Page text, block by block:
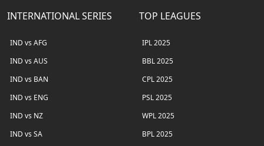
INTERNATIONAL SERIES
IND vs AFG
IND vs AUS
IND vs BAN
IND vs ENG
IND vs NZ
IND vs SA
TOP LEAGUES
IPL 2025
BBL 2025
CPL 2025
PSL 2025
WPL 2025
BPL 2025